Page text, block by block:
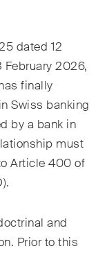
dated 12
2026,
finally
Swiss banking
by a bank in
must
Article 400 of
and
Prior to this